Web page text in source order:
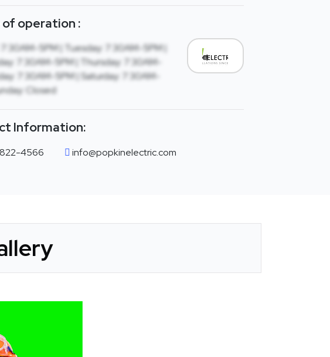
of operation :
5PM | Tuesday: 7:30AM-5PM |
7:30AM-5PM | Thursday: 7:30AM-
7:30AM-5PM | Saturday: 7:30AM-
Closed
Information:
822-4566 info@popkinelectric.com